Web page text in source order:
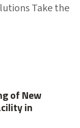
Take the
of New
in